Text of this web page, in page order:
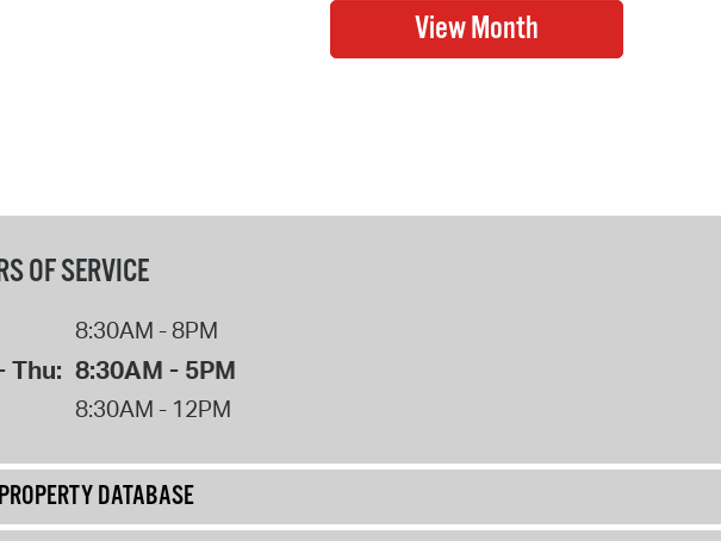
OF SERVICE
8:30AM - 8PM
Thu: 8:30AM - 5PM
8:30AM - 12PM
PROPERTY DATABASE